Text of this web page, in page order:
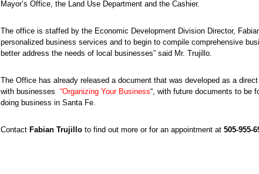
Mayor’s Office, the Land Use Department and the Cashier.
The office is staffed by the Economic Development Division Director,
personalized business services and to begin to compile comprehensive
better address the needs of local businesses” said Mr. Trujillo.
The Office has already released a document that was developed as a
with businesses “Organizing Your Business“, with future documents to be
doing business in Santa Fe.
Contact Fabian Trujillo to find out more or for an appointment at 505-955-